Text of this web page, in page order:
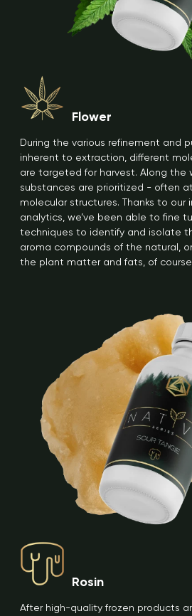
Flower
During the various refinement and
inherent to extraction, different
are targeted for harvest. Along the
substances are prioritized - often
molecular structures. Thanks to our
analytics, we’ve been able to fine
techniques to identify and isolate
aroma compounds of the natural,
the plant matter and fats, of course.
Rosin
After high-quality frozen products